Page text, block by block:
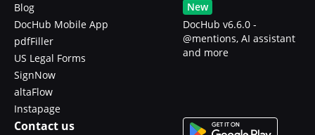
Blog
DocHub Mobile App
pdfFiller
US Legal Forms
SignNow
altaFlow
Instapage
New
DocHub v6.6.0 -
@mentions, AI assistant
and more
Contact us